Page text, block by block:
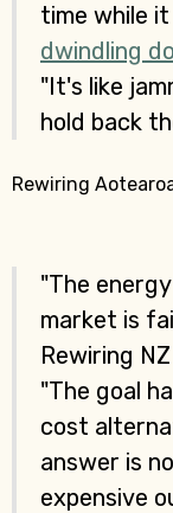
time while
dwindling
"It's like
hold back
Rewiring
"The
market is
Rewiring
"The goal
cost
answer is
expensive